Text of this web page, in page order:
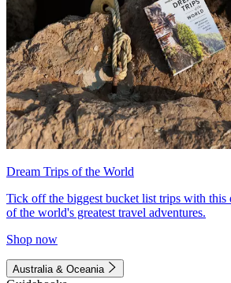
Dream Trips of the World
Tick off the biggest bucket list trips with
of the world's greatest travel adventures.
Shop now
Australia & Oceania